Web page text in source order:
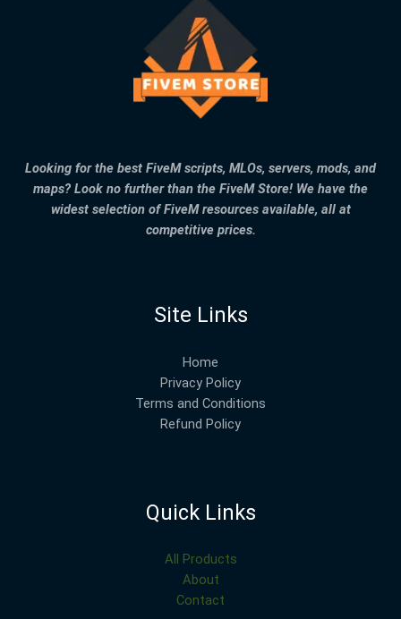
Looking for the best FiveM scripts, MLOs, servers, mods, and
maps? Look no further than the FiveM Store! We have the
widest selection of FiveM resources available, all at
competitive prices.
Site Links
Home
Privacy Policy
Terms and Conditions
Refund Policy
Quick Links
All Products
About
Contact